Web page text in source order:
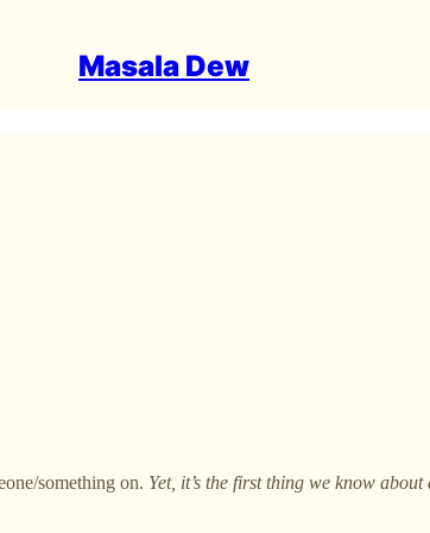
Masala Dew
something on. Yet, it’s the first thing we know about